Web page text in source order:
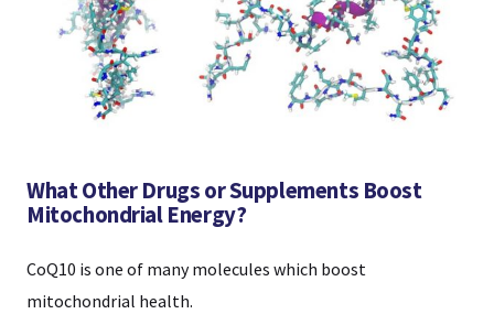
What Other Drugs or Supplements Boost
Mitochondrial Energy?
CoQ10 is one of many molecules which boost
mitochondrial health.